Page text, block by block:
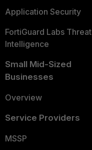
Application Security
FortiGuard Labs Threat
Intelligence
Small Mid-Sized
Businesses
Overview
Service Providers
MSSP